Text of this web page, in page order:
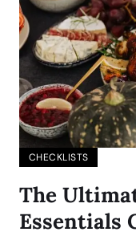
CHECKLISTS
The
Essentials